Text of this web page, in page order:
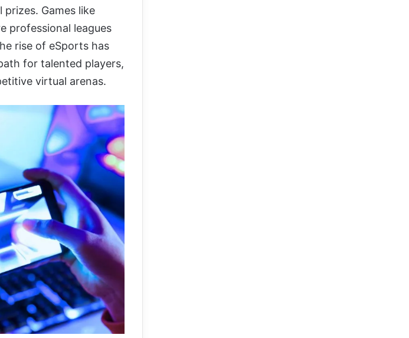
Games like
professional leagues
rise of eSports has
for talented players,
virtual arenas.